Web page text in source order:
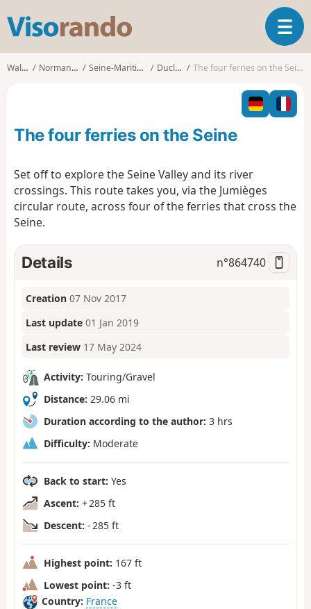
s
o
o
T
o
g
l
n
t
n
Walks Normandy Seine-Maritime Duclair The four ferries on the Seine
The four ferries on the Seine
Set off to explore the Seine Valley and its river
crossings. This route takes you, via the Jumièges
circular route, across four of the ferries that cross the
Seine.
Details n°864740
Creation 07 Nov 2017
Last update 01 Jan 2019
Last review 17 May 2024
Activity: Touring/Gravel
Distance: 29.06 mi
Duration according to the author: 3 hrs
Difficulty: Moderate
Back to start: Yes
Ascent: + 285 ft
Descent: - 285 ft
Highest point: 167 ft
Lowest point: -3 ft
Country: France